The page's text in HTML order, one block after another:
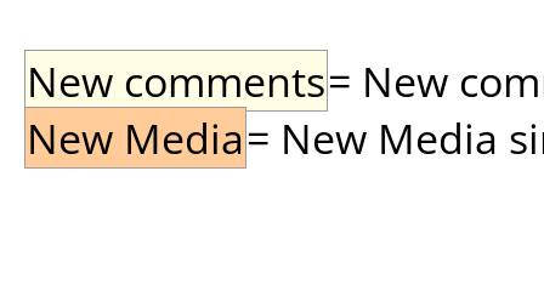
New comments= New
New Media= New Media